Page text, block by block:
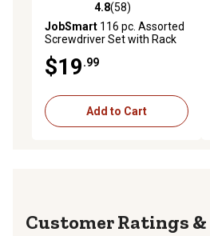
4.8 out of 5 stars with 58 reviews
4.8(58)
JobSmart 116 pc. Assorted
Screwdriver Set with Rack
$19.99
Add to Cart